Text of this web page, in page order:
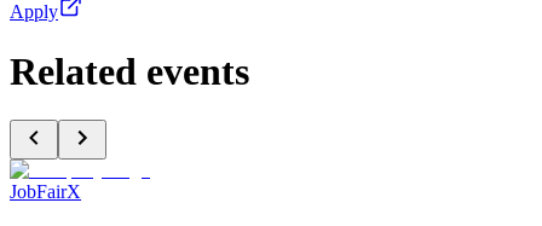
Apply
Related events
JobFairX